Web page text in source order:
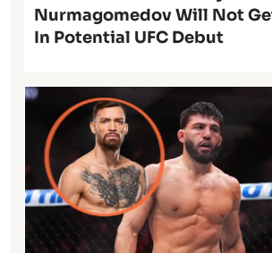
Nurmagomedov Will Not
In Potential UFC Debut